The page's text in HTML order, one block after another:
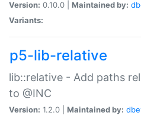
Version: 0.10.0 | Maintained by:
Variants:
p5-lib-relative
lib::relative - Add paths
to @INC
Version: 1.2.0 | Maintained by: